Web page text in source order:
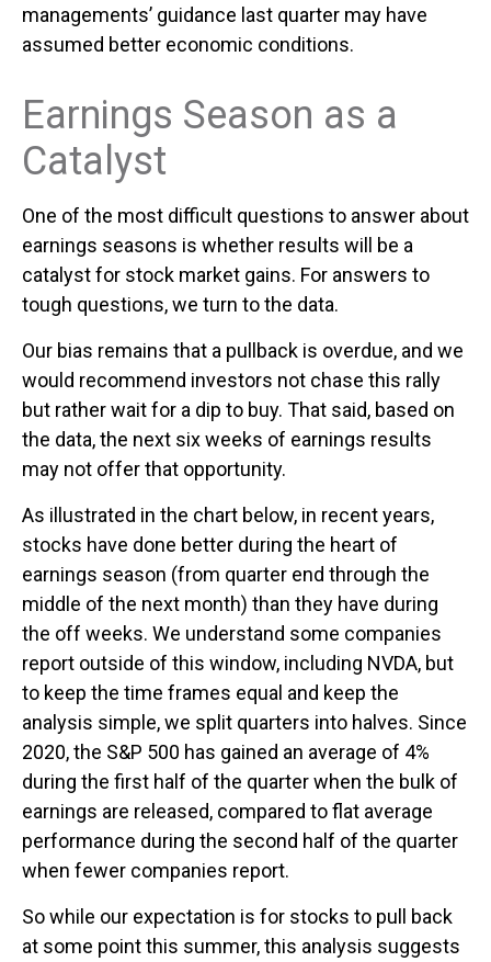
managements’ guidance last quarter may have
assumed better economic conditions.
Earnings Season as a
Catalyst
One of the most difficult questions to answer about
earnings seasons is whether results will be a
catalyst for stock market gains. For answers to
tough questions, we turn to the data.
Our bias remains that a pullback is overdue, and we
would recommend investors not chase this rally
but rather wait for a dip to buy. That said, based on
the data, the next six weeks of earnings results
may not offer that opportunity.
As illustrated in the chart below, in recent years,
stocks have done better during the heart of
earnings season (from quarter end through the
middle of the next month) than they have during
the off weeks. We understand some companies
report outside of this window, including NVDA, but
to keep the time frames equal and keep the
analysis simple, we split quarters into halves. Since
2020, the S&P 500 has gained an average of 4%
during the first half of the quarter when the bulk of
earnings are released, compared to flat average
performance during the second half of the quarter
when fewer companies report.
So while our expectation is for stocks to pull back
at some point this summer, this analysis suggests